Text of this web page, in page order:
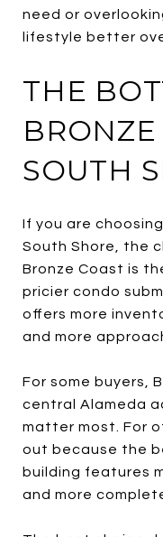
need or
lifestyle better
THE
SOUTH
If you are
South Shore, the
Bronze Coast is
pricier condo
offers more
and more
For some buyers,
central Alameda
matter most. For
out because the
building features
and more